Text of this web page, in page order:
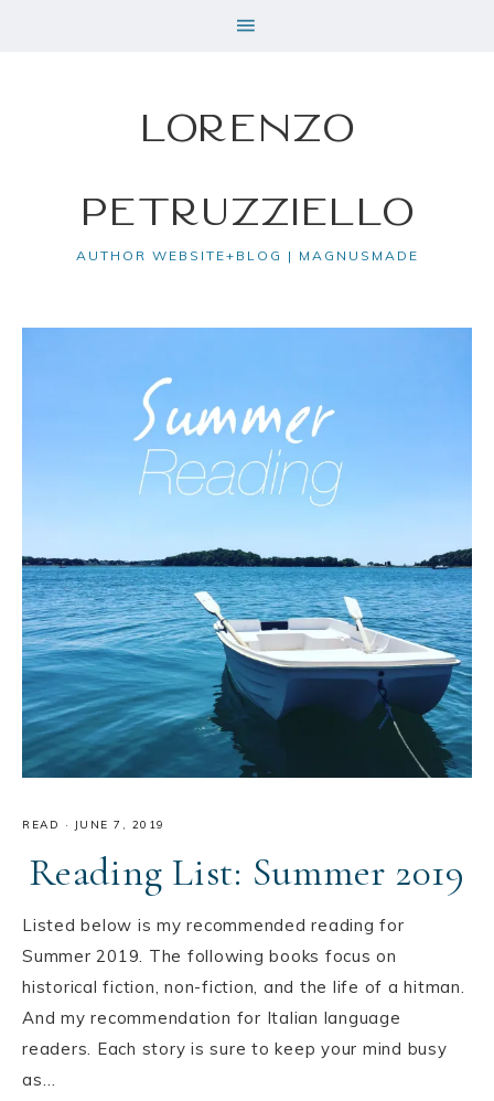
Lorenzo
Petruzziello
AUTHOR WEBSITE+BLOG | MAGNUSMADE
READ · JUNE 7, 2019
Reading List: Summer 2019
Listed below is my recommended reading for
Summer 2019. The following books focus on
historical fiction, non-fiction, and the life of a hitman.
And my recommendation for Italian language
readers. Each story is sure to keep your mind busy
as…